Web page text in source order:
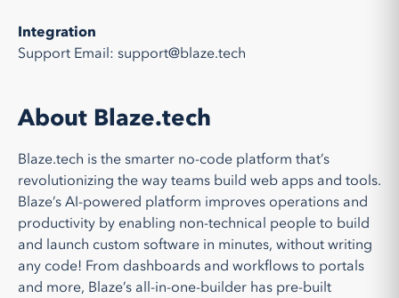
Integration
Support Email: support@blaze.tech
About Blaze.tech
Blaze.tech is the smarter no-code platform that’s
revolutionizing the way teams build web apps and tools.
Blaze’s AI-powered platform improves operations and
productivity by enabling non-technical people to build
and launch custom software in minutes, without writing
any code! From dashboards and workflows to portals
and more, Blaze’s all-in-one-builder has pre-built